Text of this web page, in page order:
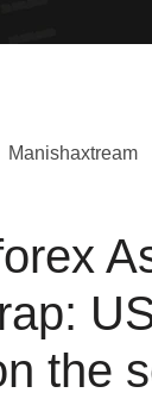
Manishaxtream
the